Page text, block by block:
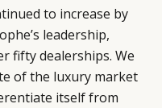
to increase by
leadership,
fifty dealerships. We
of the luxury market
itself from